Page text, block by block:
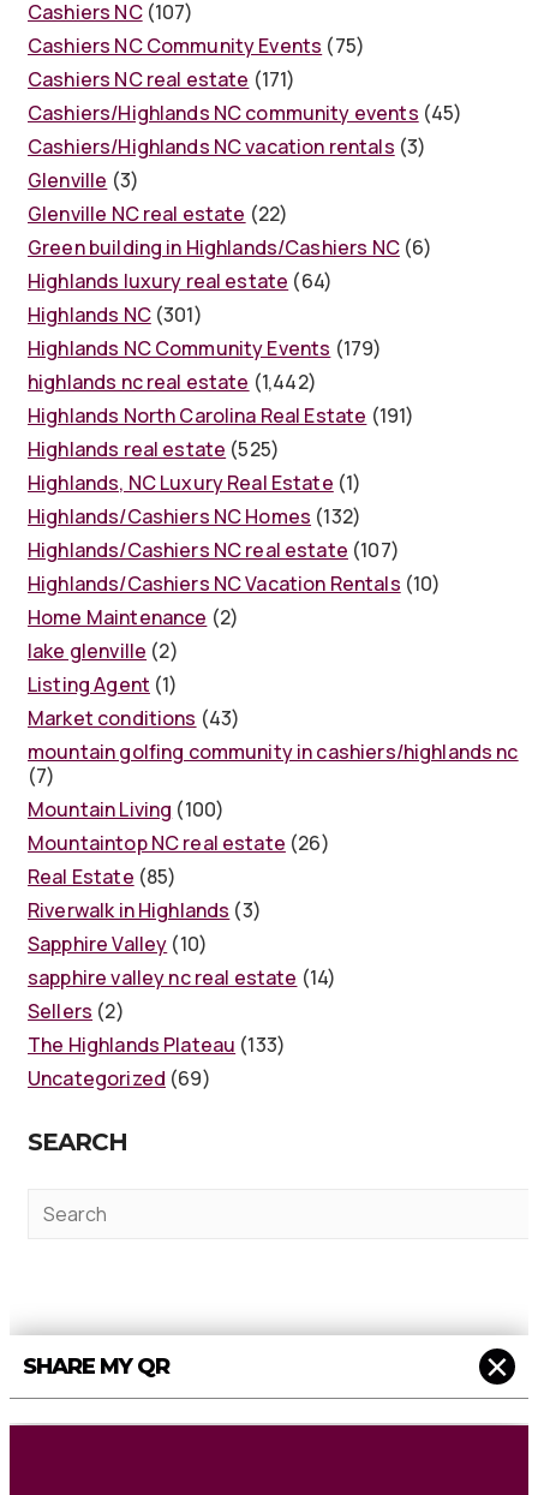
Cashiers NC(107)
Cashiers NC Community Events (75)
Cashiers NC real estate (171)
Cashiers/Highlands NC community events (45)
Cashiers/Highlands NC vacation rentals (3)
Glenville (3)
Glenville NC real estate (22)
Green building in Highlands/Cashiers NC(6)
Highlands luxury real estate (64)
Highlands NC(301)
Highlands NC Community Events (179)
highlands nc real estate (1,442)
Highlands North Carolina Real Estate (191)
Highlands real estate (525)
Highlands, NC Luxury Real Estate (1)
Highlands/Cashiers NC Homes (132)
Highlands/Cashiers NC real estate (107)
Highlands/Cashiers NC Vacation Rentals (10)
Home Maintenance (2)
lake glenville (2)
Listing Agent (1)
Market conditions (43)
mountain golfing community in cashiers/highlands nc
(7)
Mountain Living (100)
Mountaintop NC real estate (26)
Real Estate (85)
Riverwalk in Highlands (3)
Sapphire Valley (10)
sapphire valley nc real estate (14)
Sellers (2)
The Highlands Plateau (133)
Uncategorized (69)
SEARCH
SHARE MY QR ×